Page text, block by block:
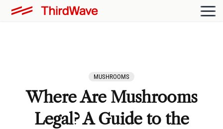
MUSHROOMS
Where Are Mushrooms
Legal? A Guide to the